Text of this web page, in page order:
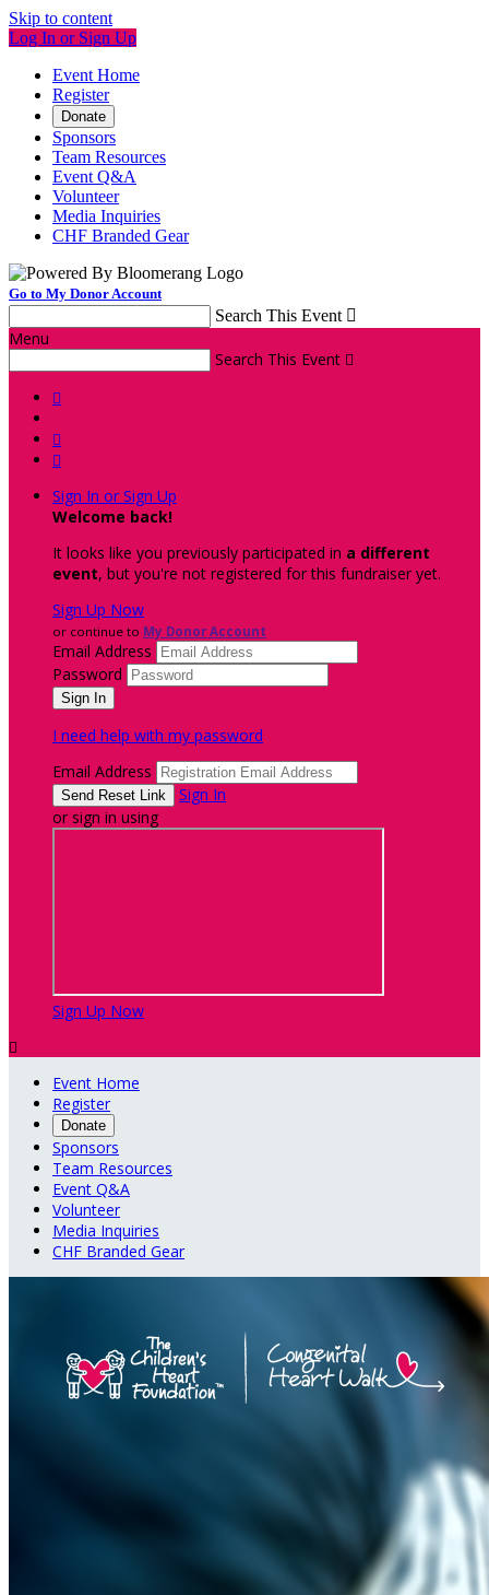
Skip to content
Log In or Sign Up
Event Home
Register
Donate
Sponsors
Team Resources
Event Q&A
Volunteer
Media Inquiries
CHF Branded Gear
Go to My Donor Account
Search This Event 
Menu
Search This Event 



Sign In or Sign Up
Welcome back!
It looks like you previously participated in a different
event, but you're not registered for this fundraiser yet.
Sign Up Now
or continue to My Donor Account
Email Address
Password
I need help with my password
Email Address
Sign In
or sign in using
Sign Up Now

Event Home
Register
Donate
Sponsors
Team Resources
Event Q&A
Volunteer
Media Inquiries
CHF Branded Gear